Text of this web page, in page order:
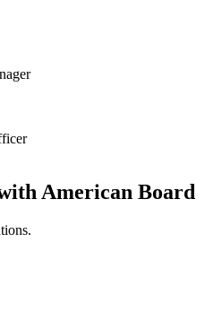
American Board